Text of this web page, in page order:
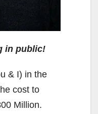
in public!
& I) in the
cost to
Million.